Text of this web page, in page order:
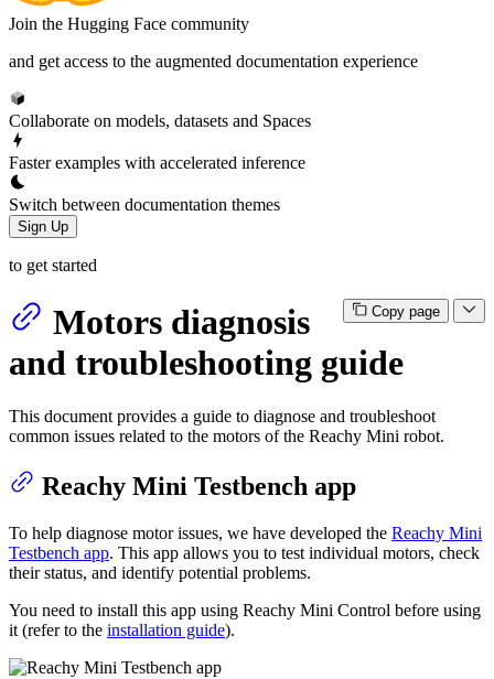
Join the Hugging Face community
and get access to the augmented documentation experience
Collaborate on models, datasets and Spaces
Faster examples with accelerated inference
Switch between documentation themes
Sign Up
to get started
Copy page
Motors diagnosis
and troubleshooting guide
This document provides a guide to diagnose and troubleshoot
common issues related to the motors of the Reachy Mini robot.
Reachy Mini Testbench app
To help diagnose motor issues, we have developed the Reachy Mini
Testbench app. This app allows you to test individual motors, check
their status, and identify potential problems.
You need to install this app using Reachy Mini Control before using
it (refer to the installation guide).